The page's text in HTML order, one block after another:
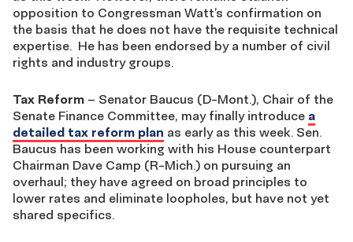
opposition to Congressman Watt’s confirmation on
the basis that he does not have the requisite technical
expertise. He has been endorsed by a number of civil
rights and industry groups.
Tax Reform – Senator Baucus (D-Mont.), Chair of the
Senate Finance Committee, may finally introduce a
detailed tax reform plan as early as this week. Sen.
Baucus has been working with his House counterpart
Chairman Dave Camp (R-Mich.) on pursuing an
overhaul; they have agreed on broad principles to
lower rates and eliminate loopholes, but have not yet
shared specifics.